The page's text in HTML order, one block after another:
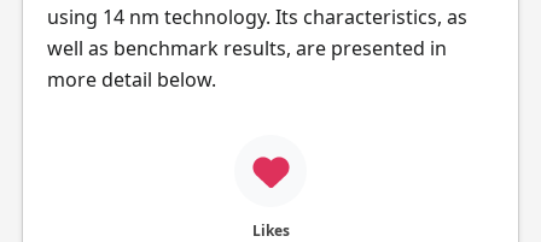
using 14 nm technology. Its characteristics, as
well as benchmark results, are presented in
more detail below.
Likes